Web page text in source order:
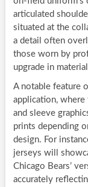
articulated
situated at the
a detail often
those worn by
upgrade in
A notable feature
application,
and sleeve
prints depending
design. For
jerseys will
Chicago Bears’
accurately